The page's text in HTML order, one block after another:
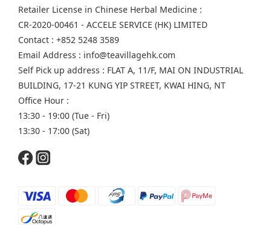
Retailer License in Chinese Herbal Medicine :
CR-2020-00461 - ACCELE SERVICE (HK) LIMITED
Contact : +852 5248 3589
Email Address : info@teavillagehk.com
Self Pick up address : FLAT A, 11/F, MAI ON INDUSTRIAL
BUILDING, 17-21 KUNG YIP STREET, KWAI HING, NT
Office Hour :
13:30 - 19:00 (Tue - Fri)
13:30 - 17:00 (Sat)